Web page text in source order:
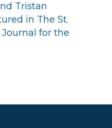
Tristan
in The St.
Journal for the